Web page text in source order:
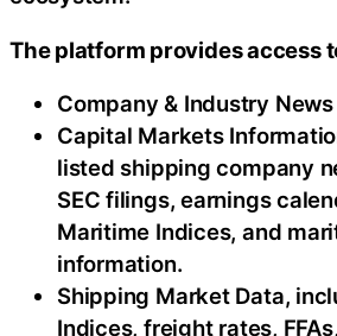
The platform provides access
Company & Industry News
Capital Markets
listed shipping company
SEC filings, earnings
Maritime Indices, and
information.
Shipping Market Data,
Indices, freight rates,